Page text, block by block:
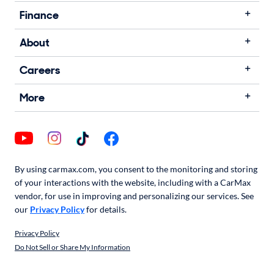
Finance
About
Careers
More
By using carmax.com, you consent to the monitoring and storing
of your interactions with the website, including with a CarMax
vendor, for use in improving and personalizing our services. See
our Privacy Policyfor details.
Privacy Policy
Do Not Sell or Share My Information